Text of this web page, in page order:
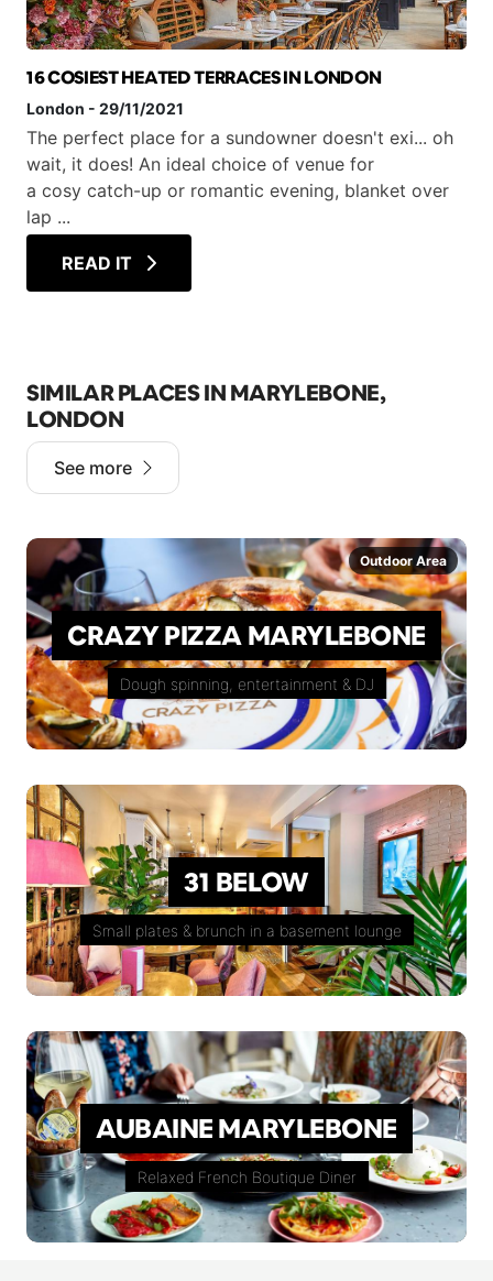
16 COSIEST HEATED TERRACES IN LONDON
London - 29/11/2021
The perfect place for a sundowner doesn't exi... oh
wait, it does! An ideal choice of venue for
a cosy catch-up or romantic evening, blanket over
lap ...
READ IT
SIMILAR PLACES IN MARYLEBONE,
LONDON
See more
CRAZY PIZZA MARYLEBONE
Dough spinning, entertainment & DJ
Outdoor Area
31 BELOW
Small plates & brunch in a basement lounge
AUBAINE MARYLEBONE
Relaxed French Boutique Diner